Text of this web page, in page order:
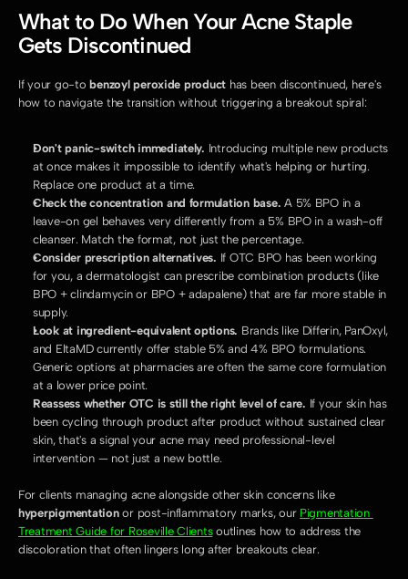
What to Do When Your Acne Staple
Gets Discontinued
If your go-to benzoyl peroxide product has been discontinued, here's
how to navigate the transition without triggering a breakout spiral:
Don't panic-switch immediately. Introducing multiple new products
at once makes it impossible to identify what's helping or hurting.
Replace one product at a time.
Check the concentration and formulation base. A 5% BPO in a
leave-on gel behaves very differently from a 5% BPO in a wash-off
cleanser. Match the format, not just the percentage.
Consider prescription alternatives. If OTC BPO has been working
for you, a dermatologist can prescribe combination products (like
BPO + clindamycin or BPO + adapalene) that are far more stable in
supply.
Look at ingredient-equivalent options. Brands like Differin, PanOxyl,
and EltaMD currently offer stable 5% and 4% BPO formulations.
Generic options at pharmacies are often the same core formulation
at a lower price point.
Reassess whether OTC is still the right level of care. If your skin has
been cycling through product after product without sustained clear
skin, that's a signal your acne may need professional-level
intervention — not just a new bottle.
For clients managing acne alongside other skin concerns like
hyperpigmentation or post-inflammatory marks, our Pigmentation
Treatment Guide for Roseville Clients outlines how to address the
discoloration that often lingers long after breakouts clear.